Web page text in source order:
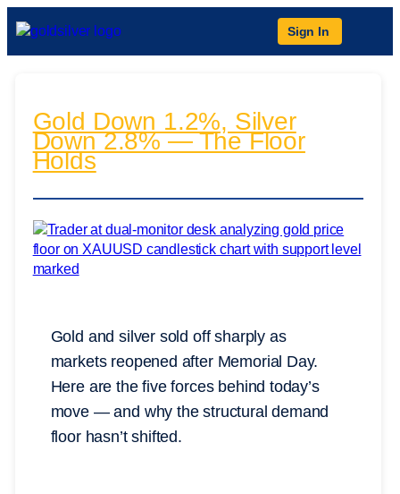
Sign In
Gold Down 1.2%, Silver
Down 2.8% — The Floor
Holds
Gold and silver sold off sharply as
markets reopened after Memorial Day.
Here are the five forces behind today’s
move — and why the structural demand
floor hasn’t shifted.